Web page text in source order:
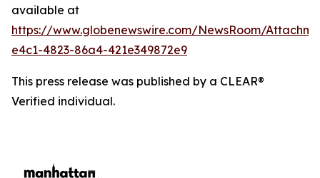
available at
https://www.globenewswire.com/NewsRoom/
e4c1-4823-86a4-421e349872e9
This press release was published by a CLEAR®
Verified individual.